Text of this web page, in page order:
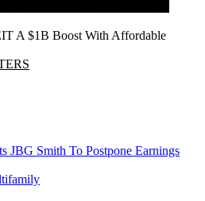
A $1B Boost With Affordable
JBG Smith To Postpone Earnings